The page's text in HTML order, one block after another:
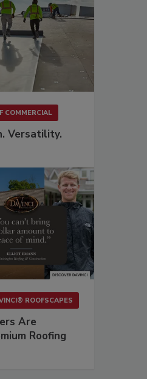
COMMERCIAL
Versatility.
ROOFSCAPES
Are
Roofing